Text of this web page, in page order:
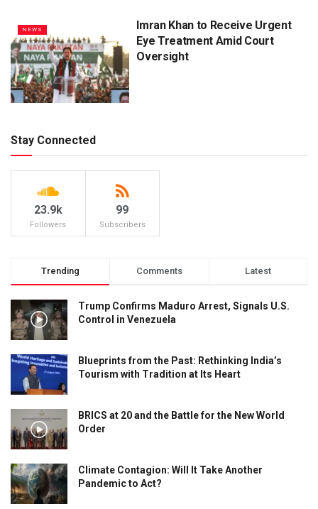
NEWS
Imran Khan to Receive Urgent
Eye Treatment Amid Court
Oversight
Stay Connected
23.9k
Followers
99
Subscribers
Trending Comments Latest
Trump Confirms Maduro Arrest, Signals U.S.
Control in Venezuela
Blueprints from the Past: Rethinking India’s
Tourism with Tradition at Its Heart
BRICS at 20 and the Battle for the New World
Order
Climate Contagion: Will It Take Another
Pandemic to Act?